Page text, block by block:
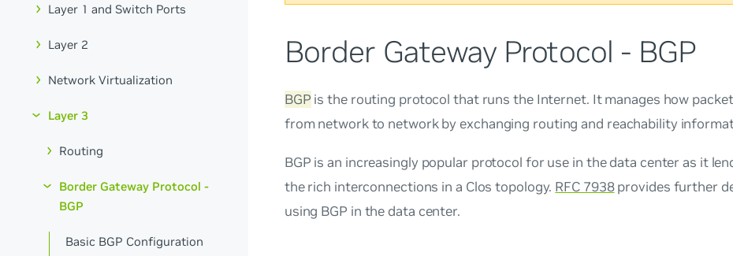
Layer 1 and Switch Ports
Layer 2
Network Virtualization
Layer 3
Routing
Border Gateway Protocol -
BGP
Basic BGP Configuration
Border Gateway Protocol - BGP
BGP is the routing protocol that runs the Internet. It manages how
from network to network by exchanging routing and reachability
BGP is an increasingly popular protocol for use in the data center as it
the rich interconnections in a Clos topology. RFC 7938provides further
using BGP in the data center.